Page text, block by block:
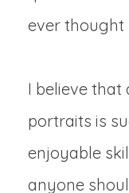
ever thought
I believe that
portraits is
enjoyable
anyone